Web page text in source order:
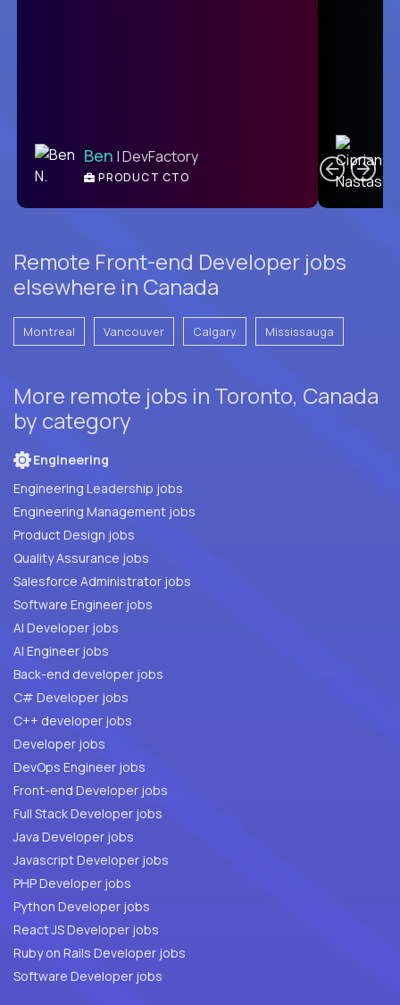
Ben | DevFactory
PRODUCT CTO
Remote Front-end Developer jobs
elsewhere in Canada
Montreal Vancouver Calgary Mississauga
More remote jobs in Toronto, Canada
by category
Engineering
Engineering Leadership jobs
Engineering Management jobs
Product Design jobs
Quality Assurance jobs
Salesforce Administrator jobs
Software Engineer jobs
AI Developer jobs
AI Engineer jobs
Back-end developer jobs
C# Developer jobs
C++ developer jobs
Developer jobs
DevOps Engineer jobs
Front-end Developer jobs
Full Stack Developer jobs
Java Developer jobs
Javascript Developer jobs
PHP Developer jobs
Python Developer jobs
React JS Developer jobs
Ruby on Rails Developer jobs
Software Developer jobs